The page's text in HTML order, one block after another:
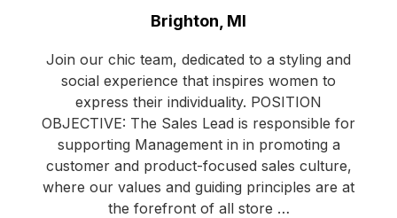
Brighton, MI
Join our chic team, dedicated to a styling and
social experience that inspires women to
express their individuality. POSITION
OBJECTIVE: The Sales Lead is responsible for
supporting Management in in promoting a
customer and product-focused sales culture,
where our values and guiding principles are at
the forefront of all store …